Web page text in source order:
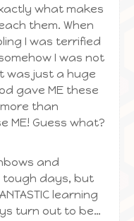
what makes
them. When
I was terrified
I was not
was just a huge
gave ME these
than
ME! Guess what?
and
tough days, but
learning
turn out to be…